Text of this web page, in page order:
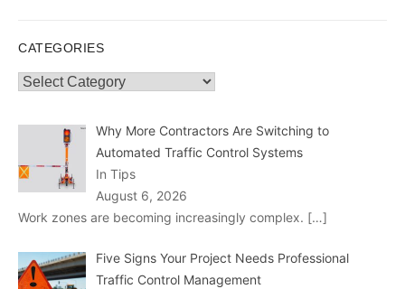
CATEGORIES
Categories
Why More Contractors Are Switching to
Automated Traffic Control Systems
In Tips
August 6, 2026
Work zones are becoming increasingly complex. […]
Five Signs Your Project Needs Professional
Traffic Control Management